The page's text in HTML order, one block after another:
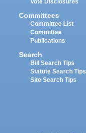
Vote Disclosures
Committees
Committee List
Committee
Publications
Search
Bill Search Tips
Statute Search Tips
Site Search Tips